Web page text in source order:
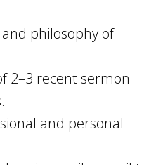
philosophy of
2–3 recent sermon
and personal